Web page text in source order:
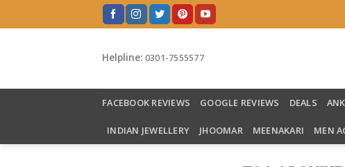
to
Helpline: 0301-7555577
FACEBOOK REVIEWS GOOGLE REVIEWS DEALS
INDIAN JEWELLERY JHOOMAR MEENAKARI MEN